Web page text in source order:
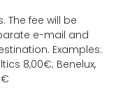
The fee will be
e-mail and
Examples:
8,00€; Benelux,